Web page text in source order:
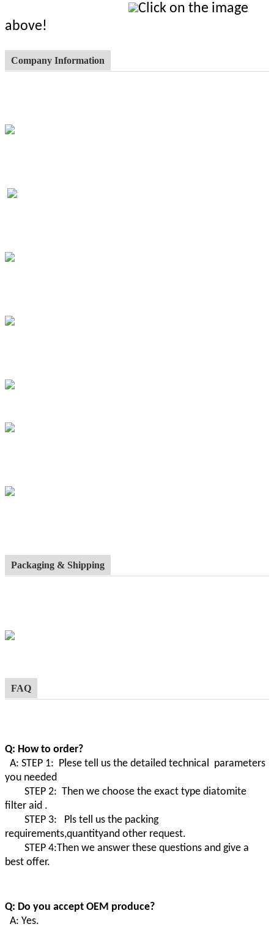
Click on the image
above!
Company Information
Packaging & Shipping
FAQ
Q: How to order?
A: STEP 1: Plese tell us the detailed technical parameters
you needed
STEP 2: Then we choose the exact type diatomite
filter aid .
STEP 3: Pls tell us the packing
requirements,quantityand other request.
STEP 4:Then we answer these questions and give a
best offer.
Q: Do you accept OEM produce?
A: Yes.